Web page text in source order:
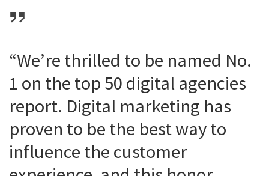
“We’re thrilled to be named No.
1 on the top 50 digital agencies
report. Digital marketing has
proven to be the best way to
influence the customer